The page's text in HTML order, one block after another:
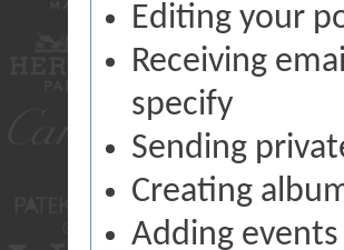
Editing your
Receiving
specify
Sending
Creating
Adding